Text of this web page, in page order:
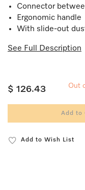
Connector
Ergonomic handle
With slide-out
See Full Description
$ 126.43 Out
Add to
Add to Wish List